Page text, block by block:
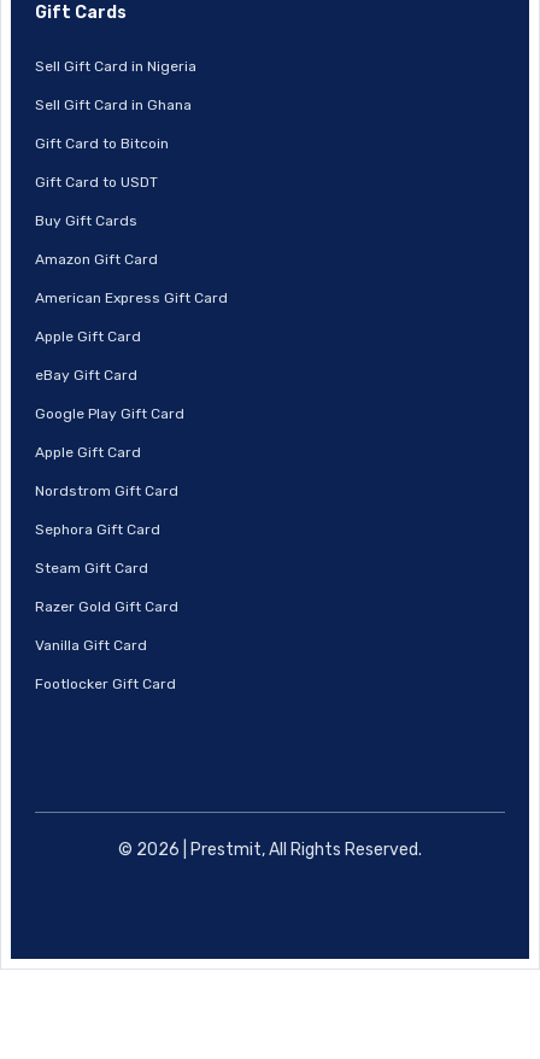
Gift Cards
Sell Gift Card in Nigeria
Sell Gift Card in Ghana
Gift Card to Bitcoin
Gift Card to USDT
Buy Gift Cards
Amazon Gift Card
American Express Gift Card
Apple Gift Card
eBay Gift Card
Google Play Gift Card
Apple Gift Card
Nordstrom Gift Card
Sephora Gift Card
Steam Gift Card
Razer Gold Gift Card
Vanilla Gift Card
Footlocker Gift Card
© 2026 | Prestmit, All Rights Reserved.